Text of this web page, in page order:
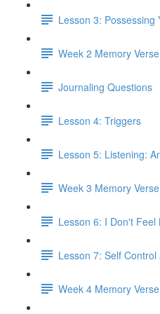
Lesson 3: Possessing
Week 2 Memory Verse
Journaling Questions
Lesson 4: Triggers
Lesson 5: Listening:
Week 3 Memory Verse
Lesson 6: I Don't Feel
Lesson 7: Self Control
Week 4 Memory Verse